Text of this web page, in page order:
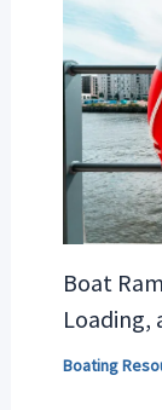
Boat
Loading,
Boating